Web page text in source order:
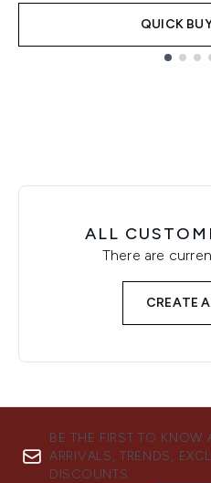
QUICK
ALL
There are
CREATE
BE THE FIRST TO KNOW
ARRIVALS, TRENDS,
DISCOUNTS.